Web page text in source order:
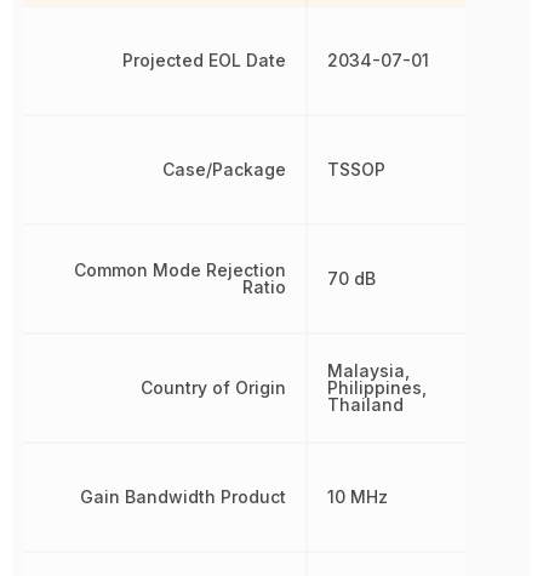
Projected EOL Date
Case/Package
Common Mode Rejection
Ratio
Country of Origin
Gain Bandwidth Product
2034-07-01
TSSOP
70 dB
Malaysia,
Philippines,
Thailand
10 MHz